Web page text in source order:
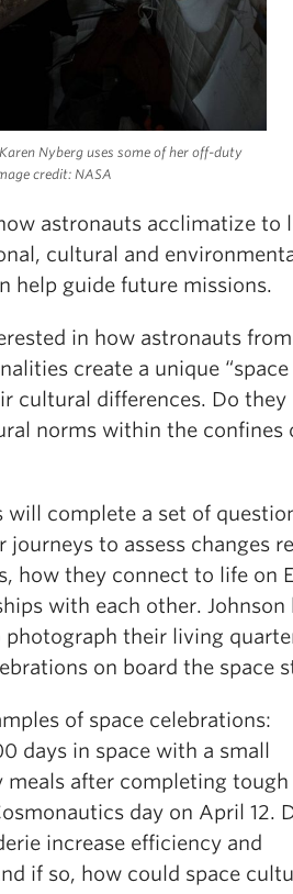
Nyberg uses some of her off-duty
credit: NASA
astronauts acclimatize to
cultural and
help guide future missions.
in how astronauts
create a unique “space
cultural differences. Do they
norms within the confines
complete a set of
to assess changes
how they connect to life on
with each other. Johnson
their living
on board the space
of space celebrations:
days in space with a small
meals after completing tough
day on April 12.
increase efficiency and
if so, how could space